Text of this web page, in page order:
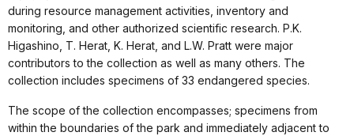
during resource management activities, inventory and
monitoring, and other authorized scientific research. P.K.
Higashino, T. Herat, K. Herat, and L.W. Pratt were major
contributors to the collection as well as many others. The
collection includes specimens of 33 endangered species.
The scope of the collection encompasses; specimens from
within the boundaries of the park and immediately adjacent to